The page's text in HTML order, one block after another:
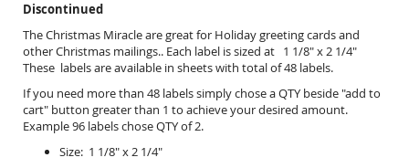
Discontinued
The Christmas Miracle are great for Holiday greeting cards and
other Christmas mailings.. Each label is sized at 1 1/8" x 2 1/4"
These labels are available in sheets with total of 48 labels.
If you need more than 48 labels simply chose a QTY beside "add to
cart" button greater than 1 to achieve your desired amount.
Example 96 labels chose QTY of 2.
Size: 1 1/8" x 2 1/4"